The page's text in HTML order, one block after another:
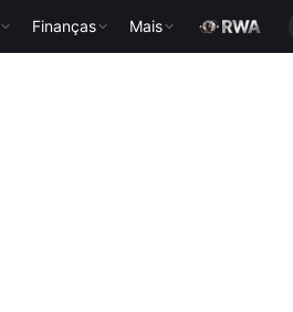
Finanças Mais